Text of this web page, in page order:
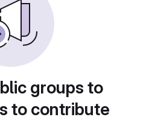
groups to
to contribute